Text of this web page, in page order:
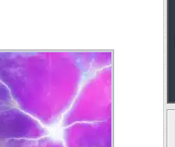
Photos
Points
TV & Movies